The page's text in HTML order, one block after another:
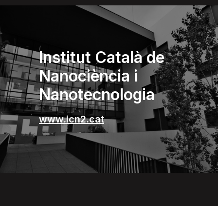
Institut Català de
Nanociència i
Nanotecnologia
www.icn2.cat